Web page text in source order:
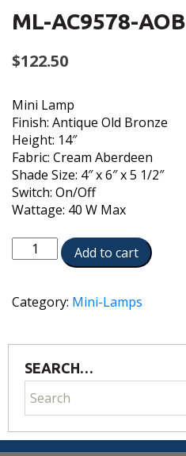
ML-AC9578-AOB
$122.50
Mini Lamp
Finish: Antique Old Bronze
Height: 14″
Fabric: Cream Aberdeen
Shade Size: 4″ x 6″ x 5 1/2″
Switch: On/Off
Wattage: 40 W Max
ML-
AC9578-
quantity
Add to cart
Category: Mini-Lamps
SEARCH…